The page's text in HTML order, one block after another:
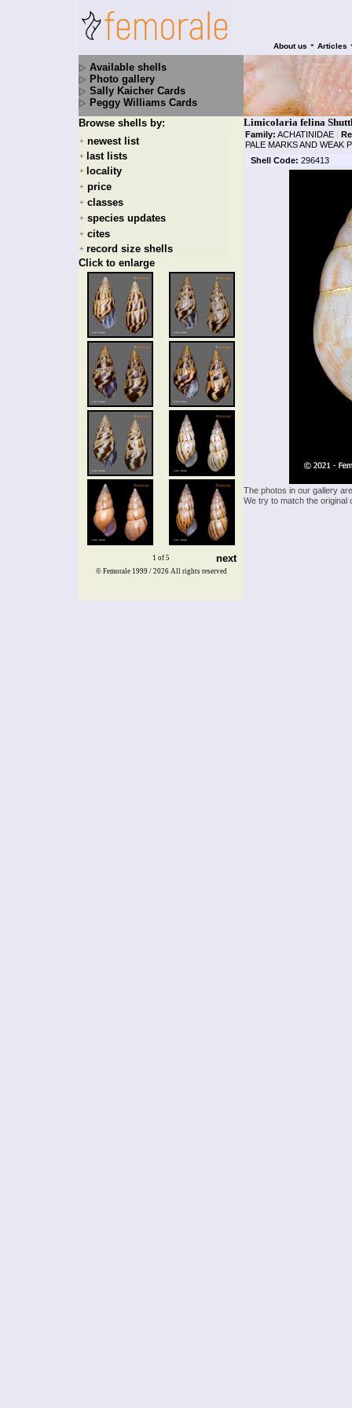
About us • Articles
Available shells
Photo gallery
Sally Kaicher Cards
Peggy Williams Cards
Browse shells by:
+ newest list
+ last lists
+ locality
+ price
+ classes
+ species updates
+ cites
+ record size shells
Click to enlarge
1 of 5 next
Limicolaria felina
Family: ACHATINIDAE |
PALE MARKS AND WEAK
Shell Code: 296413
The photos in our gallery
We try to match the
© Femorale 1999 / 2026 All rights reserved